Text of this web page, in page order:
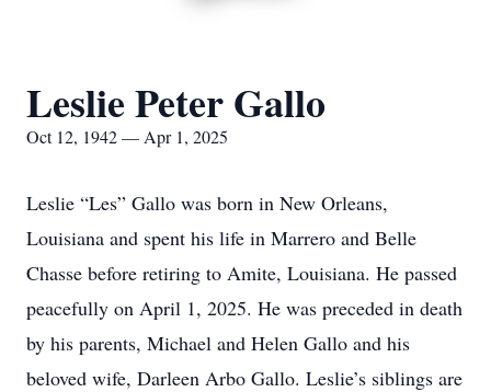
Leslie Peter Gallo
Oct 12, 1942 — Apr 1, 2025
Leslie “Les” Gallo was born in New Orleans,
Louisiana and spent his life in Marrero and Belle
Chasse before retiring to Amite, Louisiana. He passed
peacefully on April 1, 2025. He was preceded in death
by his parents, Michael and Helen Gallo and his
beloved wife, Darleen Arbo Gallo. Leslie’s siblings are